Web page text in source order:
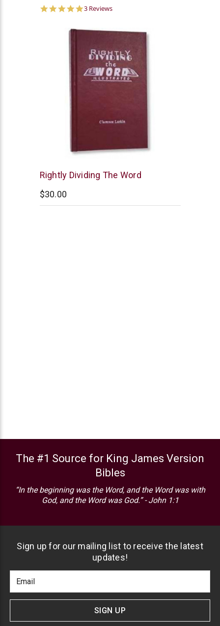
5.0
3 Reviews
Clarence
Rightly Dividing The Word
$30.00
The #1 Source for King James Version
Bibles
“In the beginning was the Word, and the Word was with
God, and the Word was God.” - John 1:1
Sign up for our mailing list to receive the latest
updates!
Newlsetter
Signup
Address
SIGN UP